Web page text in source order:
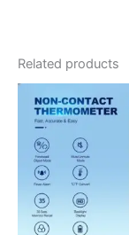
Related products